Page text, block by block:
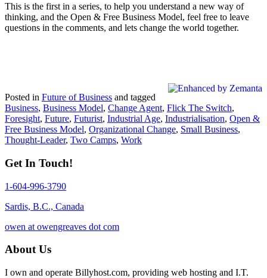
This is the first in a series, to help you understand a new way of
thinking, and the Open & Free Business Model, feel free to leave
questions in the comments, and lets change the world together.
Posted in Future of Business and tagged
Business, Business Model, Change Agent, Flick The Switch,
Foresight, Future, Futurist, Industrial Age, Industrialisation, Open &
Free Business Model, Organizational Change, Small Business,
Thought-Leader, Two Camps, Work
Get In Touch!
1-604-996-3790
Sardis, B.C., Canada
owen at owengreaves dot com
About Us
I own and operate Billyhost.com, providing web hosting and I.T.